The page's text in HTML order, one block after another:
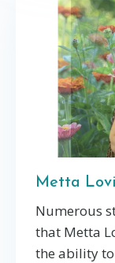
Metta
Numerous
that Metta
the ability